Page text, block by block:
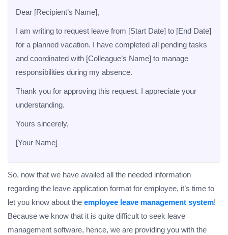
Dear [Recipient’s Name],
I am writing to request leave from [Start Date] to [End Date]
for a planned vacation. I have completed all pending tasks
and coordinated with [Colleague’s Name] to manage
responsibilities during my absence.
Thank you for approving this request. I appreciate your
understanding.
Yours sincerely,
[Your Name]
So, now that we have availed all the needed information
regarding the leave application format for employee, it’s time to
let you know about the employee leave management system!
Because we know that it is quite difficult to seek leave
management software, hence, we are providing you with the